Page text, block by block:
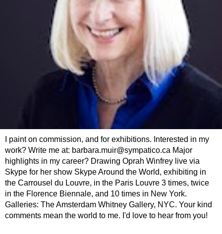
I paint on commission, and for exhibitions. Interested in my
work? Write me at: barbara.muir@sympatico.ca Major
highlights in my career? Drawing Oprah Winfrey live via
Skype for her show Skype Around the World, exhibiting in
the Carrousel du Louvre, in the Paris Louvre 3 times, twice
in the Florence Biennale, and 10 times in New York.
Galleries: The Amsterdam Whitney Gallery, NYC. Your kind
comments mean the world to me. I'd love to hear from you!